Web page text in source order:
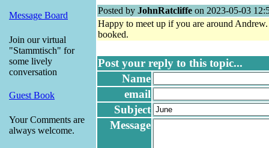
Message Board
Join our virtual
"Stammtisch" for
some lively
conversation
Guest Book
Your Comments are
always welcome.
Posted by JohnRatcliffe on 2023-05-03
Happy to meet up if you are around
booked.
Post your reply to this topic...
Name
email
Subject
Message